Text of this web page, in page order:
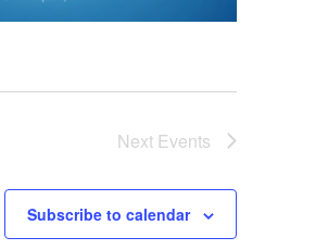
Next Events
Subscribe to calendar